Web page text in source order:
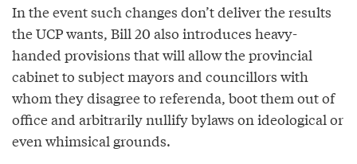
In the event such changes don’t deliver the results
the UCP wants, Bill 20 also introduces heavy-
handed provisions that will allow the provincial
cabinet to subject mayors and councillors with
whom they disagree to referenda, boot them out of
office and arbitrarily nullify bylaws on ideological or
even whimsical grounds.